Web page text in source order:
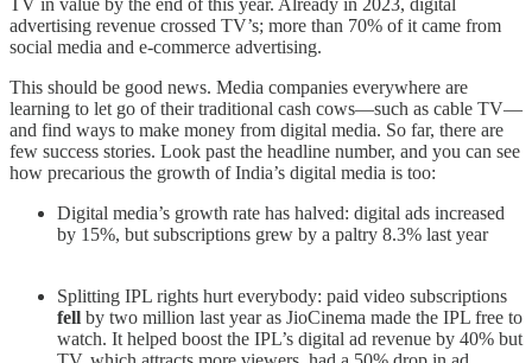
TV in value by the end of this year. Already in 2023, digital
advertising revenue crossed TV’s; more than 70% of it came from
social media and e-commerce advertising.
This should be good news. Media companies everywhere are
learning to let go of their traditional cash cows—such as cable TV—
and find ways to make money from digital media. So far, there are
few success stories. Look past the headline number, and you can see
how precarious the growth of India’s digital media is too:
Digital media’s growth rate has halved: digital ads increased
by 15%, but subscriptions grew by a paltry 8.3% last year
Splitting IPL rights hurt everybody: paid video subscriptions
fell by two million last year as JioCinema made the IPL free to
watch. It helped boost the IPL’s digital ad revenue by 40% but